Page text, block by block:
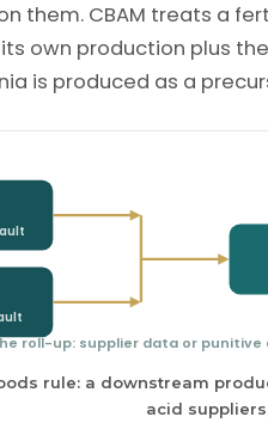
them. CBAM treats a
own production plus
is produced as a
roll-up: supplier data or
rule: a downstream
acid